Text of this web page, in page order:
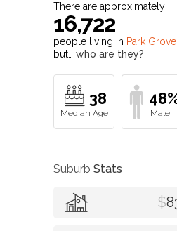
There are approximately
16,722
people living in Park Grove
but… who are they?
38
Suburb Stats
$